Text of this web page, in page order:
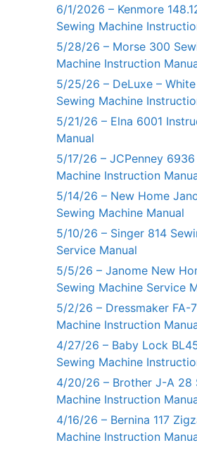
6/1/2026 – Kenmore
Sewing Machine
5/28/26 – Morse 300
Machine Instruction
5/25/26 – DeLuxe –
Sewing Machine
5/21/26 – Elna 6001
Manual
5/17/26 – JCPenney
Machine Instruction
5/14/26 – New Home
Sewing Machine Manual
5/10/26 – Singer 814
Service Manual
5/5/26 – Janome New
Sewing Machine Service
5/2/26 – Dressmaker FA-
Machine Instruction
4/27/26 – Baby Lock
Sewing Machine
4/20/26 – Brother J-A 28
Machine Instruction
4/16/26 – Bernina 117
Machine Instruction